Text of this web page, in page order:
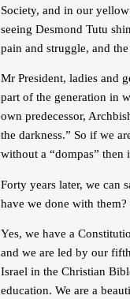
Society, and in our
seeing Desmond Tutu
pain and struggle, and
Mr President, ladies and
part of the generation in
own predecessor,
the darkness.” So if we
without a “dompas” then
Forty years later, we can
have we done with them?
Yes, we have a
and we are led by our
Israel in the Christian
education. We are a